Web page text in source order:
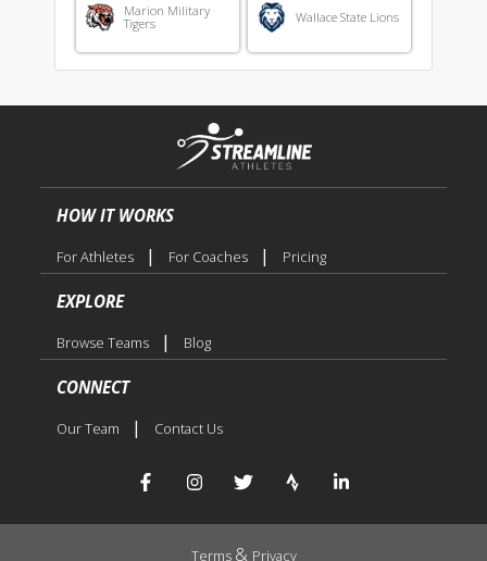
Marion Military
Tigers
Wallace State Lions
HOW IT WORKS
For Athletes | For Coaches | Pricing
EXPLORE
Browse Teams | Blog
CONNECT
Our Team | Contact Us
Terms & Privacy